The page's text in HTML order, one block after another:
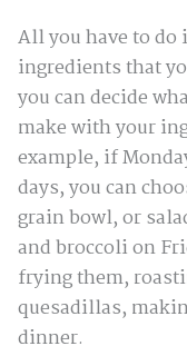
All you have to
ingredients that
you can decide
make with your
example, if
days, you can
grain bowl, or
and broccoli on
frying them,
quesadillas,
dinner.